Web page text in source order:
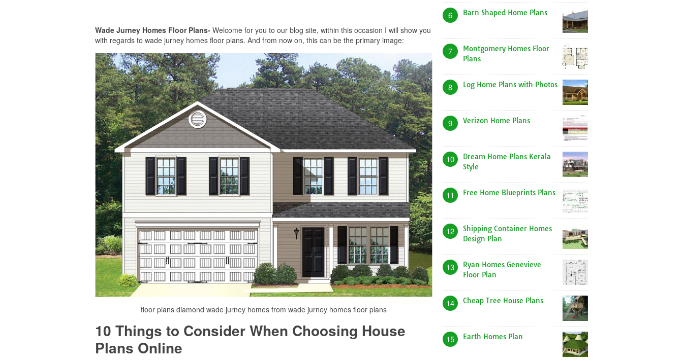
Wade Jurney Homes Floor Plans- Welcome for you to our blog site, within this occasion I will show you
with regards to wade jurney homes floor plans. And from now on, this can be the primary image:
floor plans diamond wade jurney homes from wade jurney homes floor plans
10 Things to Consider When Choosing House
Plans Online
6 Barn Shaped Home Plans
7
Montgomery Homes Floor
Plans
8 Log Home Plans with Photos
9 Verizon Home Plans
10
Dream Home Plans Kerala
Style
11 Free Home Blueprints Plans
12
Shipping Container Homes
Design Plan
13
Ryan Homes Genevieve
Floor Plan
14 Cheap Tree House Plans
15 Earth Homes Plan